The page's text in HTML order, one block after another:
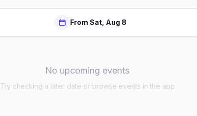
From Sat, Aug 8
No upcoming events
Try checking a later date or browse events in the app